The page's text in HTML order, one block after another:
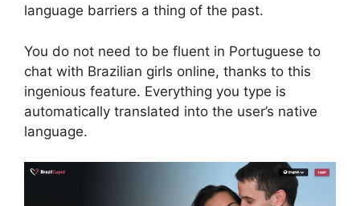
language barriers a thing of the past.
You do not need to be fluent in Portuguese to
chat with Brazilian girls online, thanks to this
ingenious feature. Everything you type is
automatically translated into the user’s native
language.